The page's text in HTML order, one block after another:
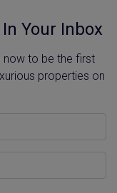
In Your Inbox
now to be the first
properties on